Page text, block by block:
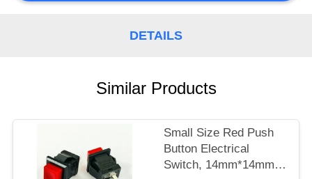
PRIVACY
POLICY
DETAILS
Similar Products
Small Size Red Push
Button Electrical
Switch, 14mm*14mm,